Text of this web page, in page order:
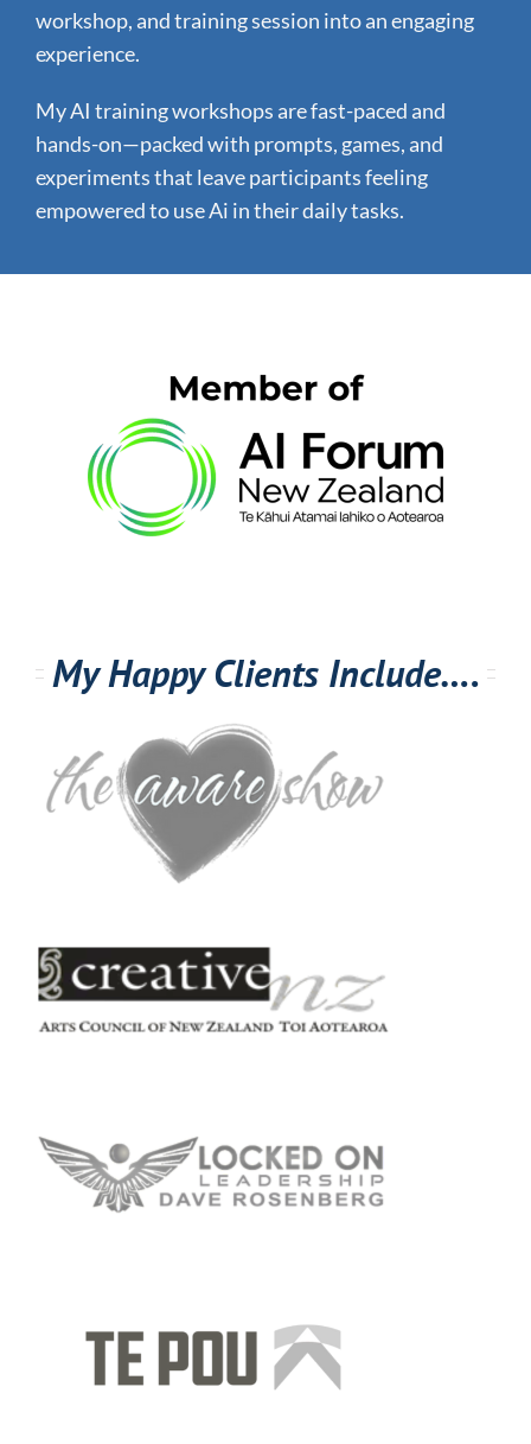
workshop, and training session into an engaging
experience.
My AI training workshops are fast-paced and
hands-on—packed with prompts, games, and
experiments that leave participants feeling
empowered to use Ai in their daily tasks.
My Happy Clients Include….